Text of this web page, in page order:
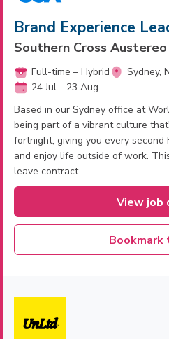
Brand Experience
Southern Cross Austereo
Full-time – Hybrid
Sydney,
24 Jul - 23 Aug
Based in our Sydney office at
being part of a vibrant culture
fortnight, giving you every second
and enjoy life outside of work.
leave contract.
View job
Bookmark